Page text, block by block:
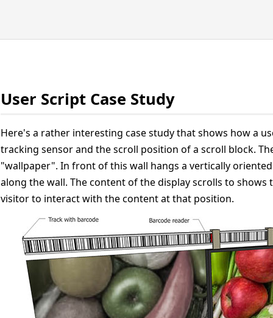
User Script Case Study
Here's a rather interesting case study that shows how a
tracking sensor and the scroll position of a scroll block.
"wallpaper". In front of this wall hangs a vertically
along the wall. The content of the display scrolls to
visitor to interact with the content at that position.